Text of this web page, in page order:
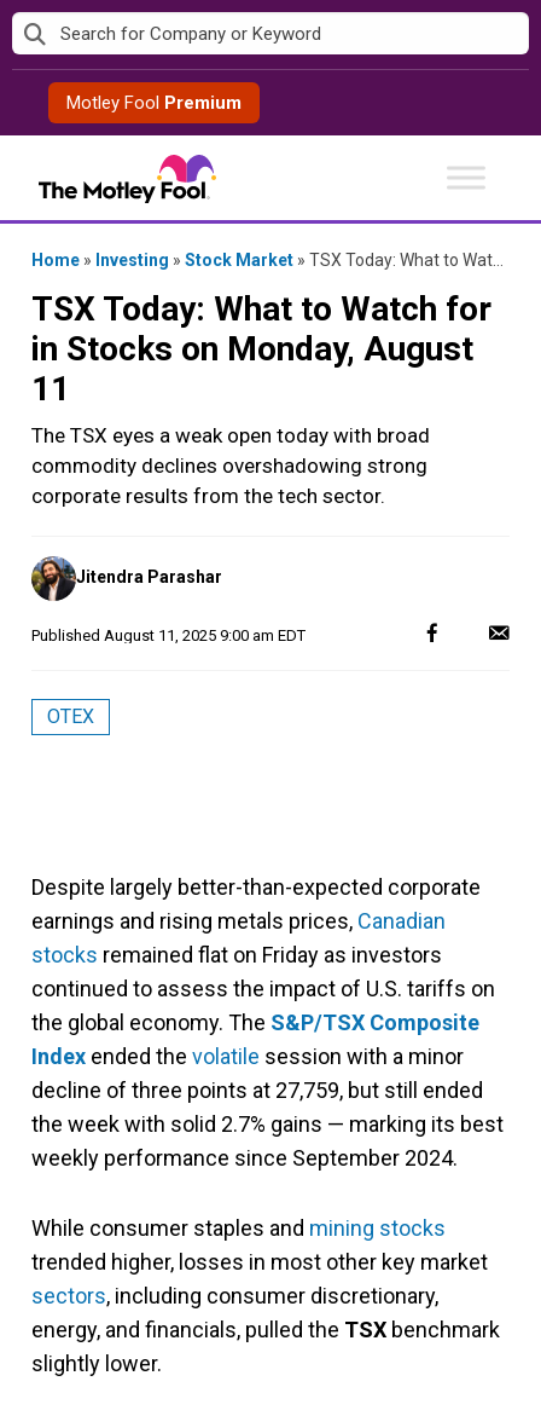
Skip
to
contentMotley Fool Premium
Home » Investing » Stock Market » TSX Today: What to Watch for in Stocks on Monday, August 11
TSX Today: What to Watch for
in Stocks on Monday, August
11
The TSX eyes a weak open today with broad
commodity declines overshadowing strong
corporate results from the tech sector.
Posted
by
Jitendra Parashar
Published August 11, 2025 9:00 am EDT
OTEX
Despite largely better-than-expected corporate
earnings and rising metals prices, Canadian
stocks remained flat on Friday as investors
continued to assess the impact of U.S. tariffs on
the global economy. The S&P/TSX Composite
Index ended the volatile session with a minor
decline of three points at 27,759, but still ended
the week with solid 2.7% gains — marking its best
weekly performance since September 2024.
While consumer staples and mining stocks
trended higher, losses in most other key market
sectors, including consumer discretionary,
energy, and financials, pulled the TSX benchmark
slightly lower.